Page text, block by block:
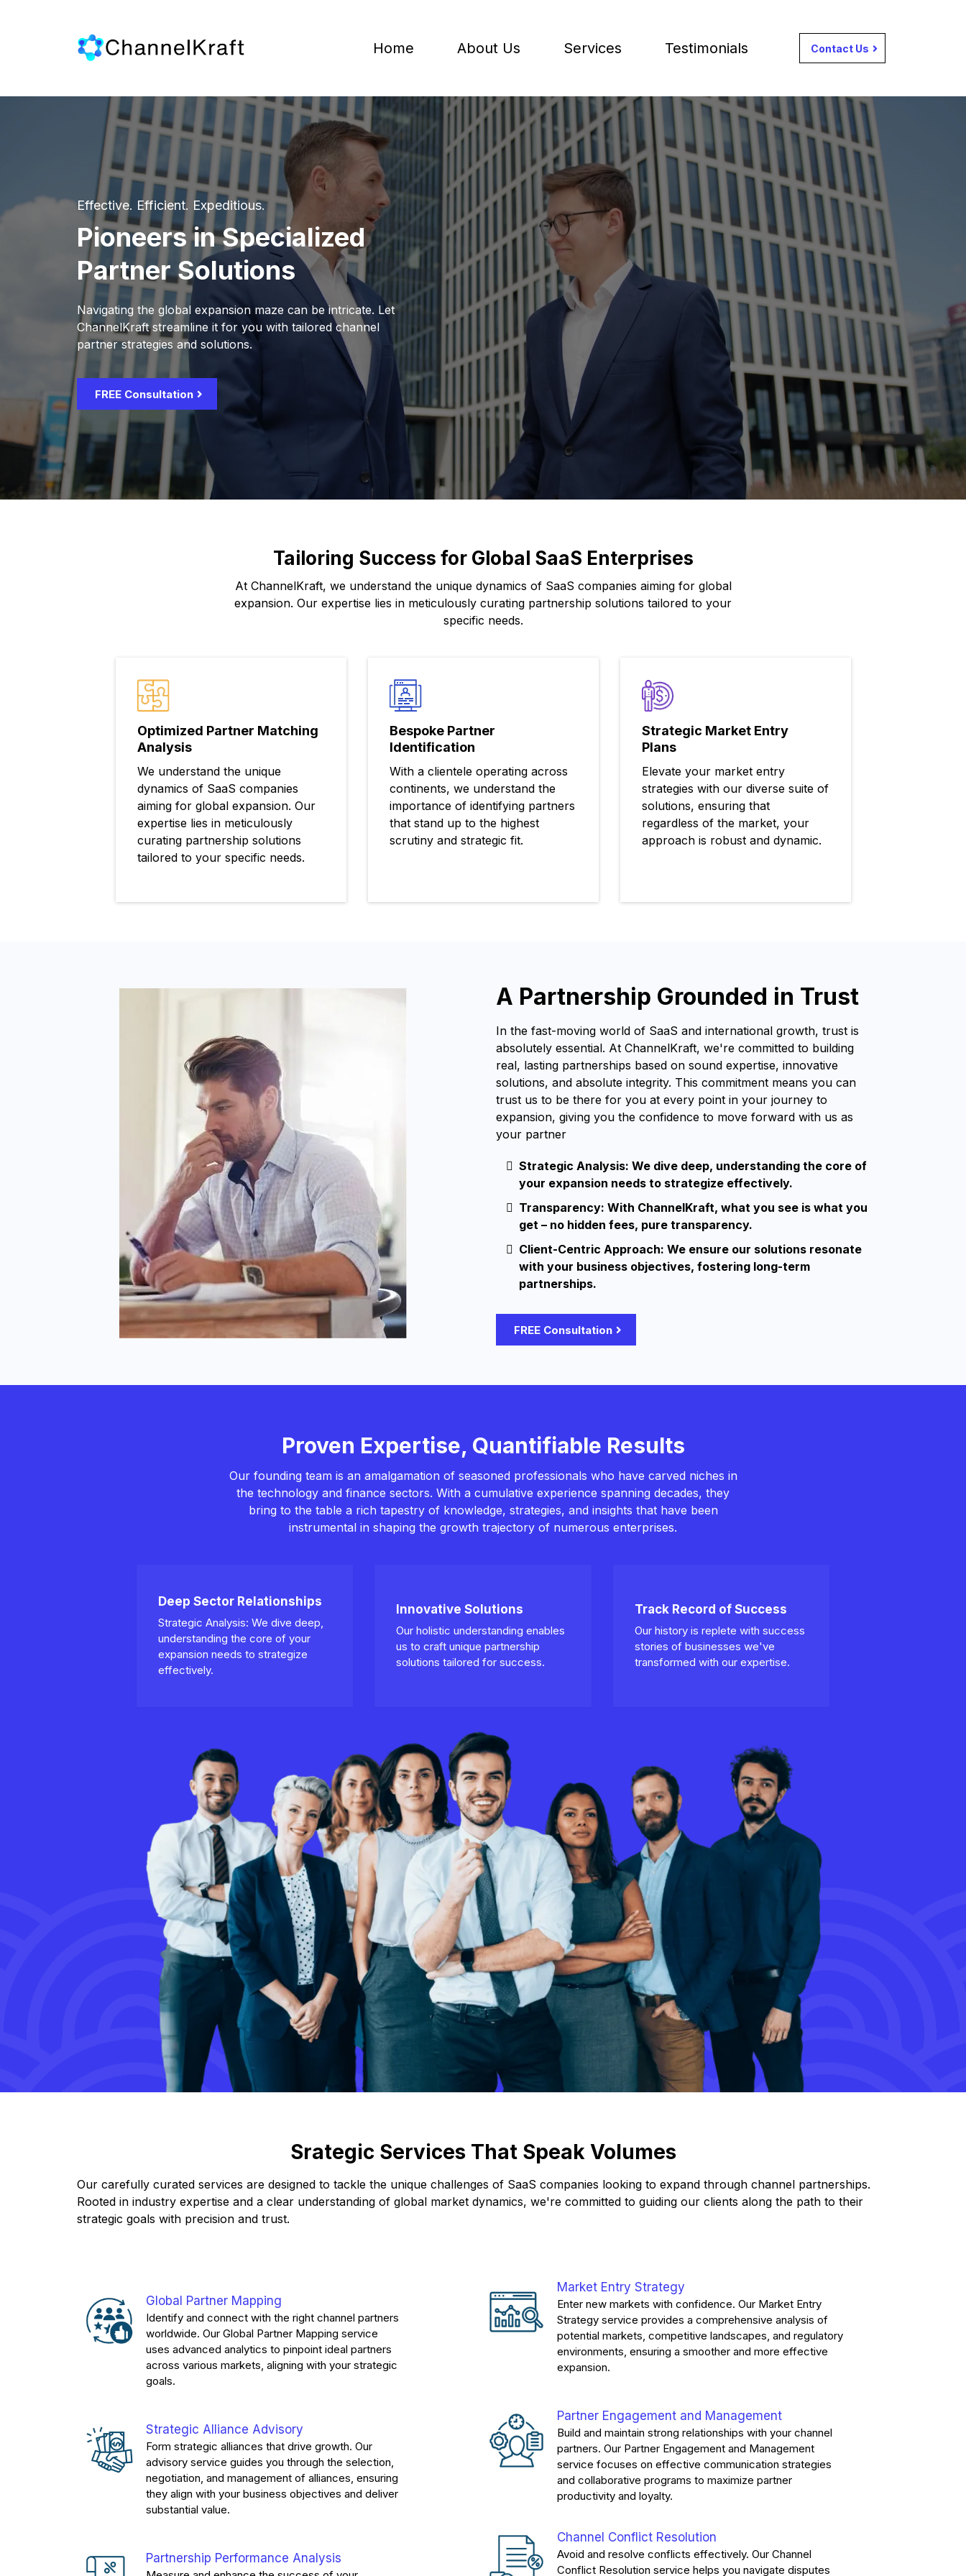
Home About Us Services Testimonials Contact Us
Effective. Efficient. Expeditious.
Pioneers in Specialized
Partner Solutions
Navigating the global expansion maze can be intricate. Let
ChannelKraft streamline it for you with tailored channel
partner strategies and solutions.
FREE Consultation
Tailoring Success for Global SaaS Enterprises
At ChannelKraft, we understand the unique dynamics of SaaS companies aiming for global
expansion. Our expertise lies in meticulously curating partnership solutions tailored to your
specific needs.
Optimized Partner Matching
Analysis
We understand the unique
dynamics of SaaS companies
aiming for global expansion. Our
expertise lies in meticulously
curating partnership solutions
tailored to your specific needs.
Bespoke Partner
Identification
With a clientele operating across
continents, we understand the
importance of identifying partners
that stand up to the highest
scrutiny and strategic fit.
Strategic Market Entry
Plans
Elevate your market entry
strategies with our diverse suite of
solutions, ensuring that
regardless of the market, your
approach is robust and dynamic.
A Partnership Grounded in Trust
In the fast-moving world of SaaS and international growth, trust is
absolutely essential. At ChannelKraft, we're committed to building
real, lasting partnerships based on sound expertise, innovative
solutions, and absolute integrity. This commitment means you can
trust us to be there for you at every point in your journey to
expansion, giving you the confidence to move forward with us as
your partner
Strategic Analysis: We dive deep, understanding the core of
your expansion needs to strategize effectively.
Transparency: With ChannelKraft, what you see is what you
get – no hidden fees, pure transparency.
Client-Centric Approach: We ensure our solutions resonate
with your business objectives, fostering long-term
partnerships.
FREE Consultation
Proven Expertise, Quantifiable Results
Our founding team is an amalgamation of seasoned professionals who have carved niches in
the technology and finance sectors. With a cumulative experience spanning decades, they
bring to the table a rich tapestry of knowledge, strategies, and insights that have been
instrumental in shaping the growth trajectory of numerous enterprises.
Deep Sector Relationships
Strategic Analysis: We dive deep,
understanding the core of your
expansion needs to strategize
effectively.
Innovative Solutions
Our holistic understanding enables
us to craft unique partnership
solutions tailored for success.
Track Record of Success
Our history is replete with success
stories of businesses we've
transformed with our expertise.
Srategic Services That Speak Volumes
Our carefully curated services are designed to tackle the unique challenges of SaaS companies looking to expand through channel partnerships.
Rooted in industry expertise and a clear understanding of global market dynamics, we're committed to guiding our clients along the path to their
strategic goals with precision and trust.
Global Partner Mapping
Identify and connect with the right channel partners
worldwide. Our Global Partner Mapping service
uses advanced analytics to pinpoint ideal partners
across various markets, aligning with your strategic
goals.
Strategic Alliance Advisory
Form strategic alliances that drive growth. Our
advisory service guides you through the selection,
negotiation, and management of alliances, ensuring
they align with your business objectives and deliver
substantial value.
Partnership Performance Analysis
Market Entry Strategy
Enter new markets with confidence. Our Market Entry
Strategy service provides a comprehensive analysis of
potential markets, competitive landscapes, and regulatory
environments, ensuring a smoother and more effective
expansion.
Partner Engagement and Management
Build and maintain strong relationships with your channel
partners. Our Partner Engagement and Management
service focuses on effective communication strategies
and collaborative programs to maximize partner
productivity and loyalty.
Channel Conflict Resolution
Avoid and resolve conflicts effectively. Our Channel
Conflict Resolution service helps you navigate disputes